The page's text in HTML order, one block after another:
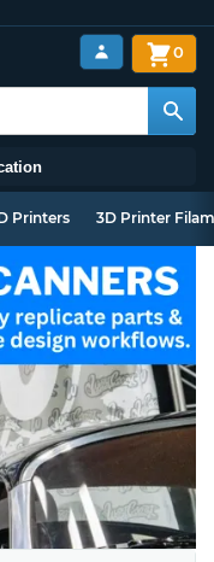
0
Printers 3D Printer